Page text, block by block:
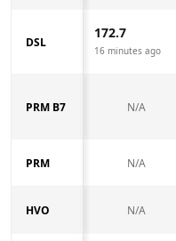
DSL
172.7
16 minutes ago
PRM B7 N/A
PRM N/A
HVO N/A